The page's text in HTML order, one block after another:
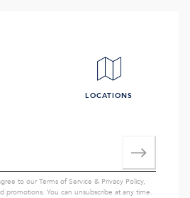
LOCATIONS
to ourTerms of Service & Privacy Policy,
promotions. You can unsubscribe at any time.